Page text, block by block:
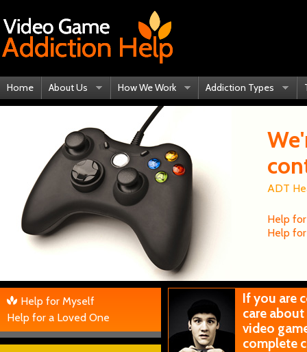
ADT
Help
Help
If you are
care
video
complete
Help for Myself
Help for a Loved One
Home About Us How We Work Addiction Types